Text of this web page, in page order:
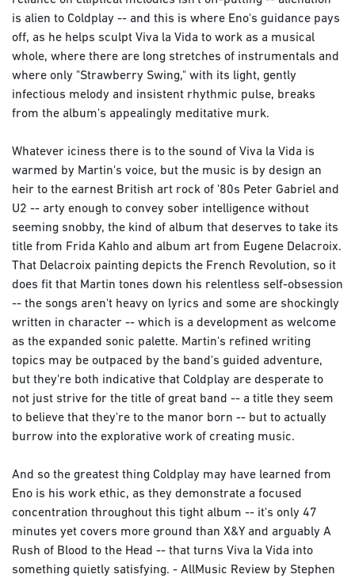
is alien to Coldplay -- and this is where Eno's guidance pays
off, as he helps sculpt Viva la Vida to work as a musical
whole, where there are long stretches of instrumentals and
where only "Strawberry Swing," with its light, gently
infectious melody and insistent rhythmic pulse, breaks
from the album's appealingly meditative murk.
Whatever iciness there is to the sound of Viva la Vida is
warmed by Martin's voice, but the music is by design an
heir to the earnest British art rock of '80s Peter Gabriel and
U2 -- arty enough to convey sober intelligence without
seeming snobby, the kind of album that deserves to take its
title from Frida Kahlo and album art from Eugene Delacroix.
That Delacroix painting depicts the French Revolution, so it
does fit that Martin tones down his relentless self-obsession
-- the songs aren't heavy on lyrics and some are shockingly
written in character -- which is a development as welcome
as the expanded sonic palette. Martin's refined writing
topics may be outpaced by the band's guided adventure,
but they're both indicative that Coldplay are desperate to
not just strive for the title of great band -- a title they seem
to believe that they're to the manor born -- but to actually
burrow into the explorative work of creating music.
And so the greatest thing Coldplay may have learned from
Eno is his work ethic, as they demonstrate a focused
concentration throughout this tight album -- it's only 47
minutes yet covers more ground than X&Y and arguably A
Rush of Blood to the Head -- that turns Viva la Vida into
something quietly satisfying. - AllMusic Review by Stephen